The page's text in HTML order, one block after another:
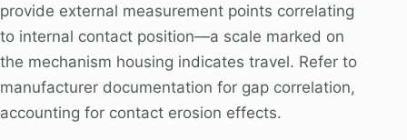
provide external measurement points correlating
to internal contact position—a scale marked on
the mechanism housing indicates travel. Refer to
manufacturer documentation for gap correlation,
accounting for contact erosion effects.